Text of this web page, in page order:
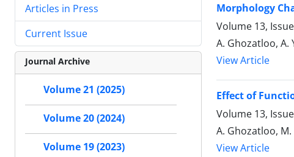
Morphology
Volume 13,
A. Ghozatloo, A.
View Article
Effect of
Volume 13,
A. Ghozatloo,
View Article
Articles in Press
Current Issue
Journal Archive
Volume 21 (2025)
Volume 20 (2024)
Volume 19 (2023)